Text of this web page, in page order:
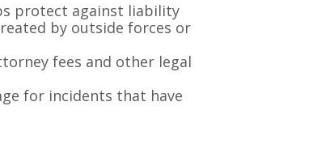
protect against liability
by outside forces or
fees and other legal
for incidents that have